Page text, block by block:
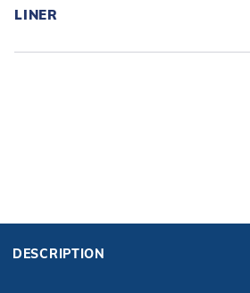
LINER
KIT PRICE:
DESCRIPTION